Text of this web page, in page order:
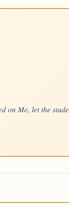
on Me, let the